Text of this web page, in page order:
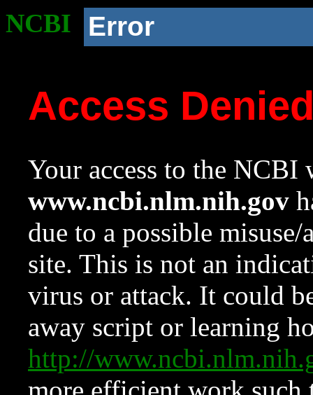
NCBI Error
Access
Your access to the NCBI
www.ncbi.nlm.nih.gov
due to a possible
site. This is not an
virus or attack. It could
away script or learning
http://